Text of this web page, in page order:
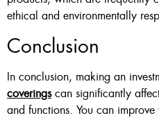
ethical and environmentally
Conclusion
In conclusion, making an
coveringscan significantly
and functions. You can